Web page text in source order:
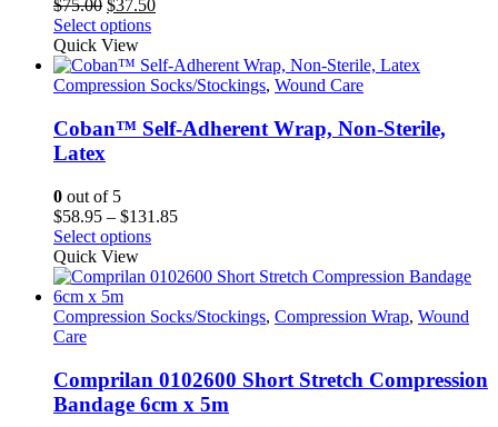
$75.00 Original
price
was:
$75.00.
$37.50Current
$37.50.
Select optionsThis
has
multiple
The
options
on
the
page
Quick View
Compression Socks/Stockings, Wound Care
Coban™ Self-Adherent Wrap, Non-Sterile,
Latex
0 out of 5
$58.95 – $131.85Price
through
Select optionsThis
has
variants.
may
be
chosen
Quick View
Compression Socks/Stockings, Compression Wrap, Wound
Care
Comprilan 0102600 Short Stretch Compression
Bandage 6cm x 5m